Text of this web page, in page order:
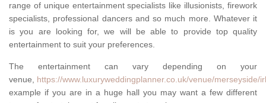
range of unique entertainment specialists like illusionists, firework
specialists, professional dancers and so much more. Whatever it
is you are looking for, we will be able to provide top quality
entertainment to suit your preferences.
The entertainment can vary depending on your
venue, https://www.luxuryweddingplanner.co.uk/venue/merseyside/
example if you are in a huge hall you may want a few different